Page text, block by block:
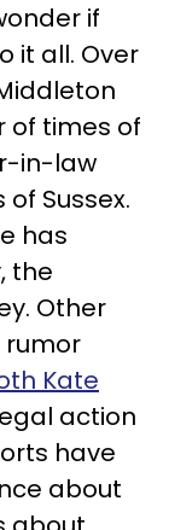
if
it all. Over
of times of
in-law
Sussex.
has
the
Other
rumor
Kate
action
have
about